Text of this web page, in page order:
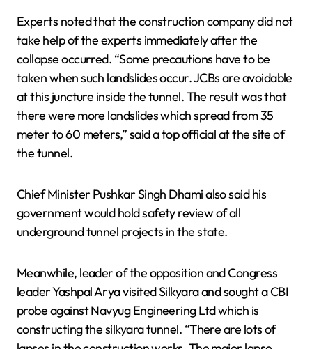
Experts noted that the construction company did not
take help of the experts immediately after the
collapse occurred. “Some precautions have to be
taken when such landslides occur. JCBs are avoidable
at this juncture inside the tunnel. The result was that
there were more landslides which spread from 35
meter to 60 meters,” said a top official at the site of
the tunnel.
Chief Minister Pushkar Singh Dhami also said his
government would hold safety review of all
underground tunnel projects in the state.
Meanwhile, leader of the opposition and Congress
leader Yashpal Arya visited Silkyara and sought a CBI
probe against Navyug Engineering Ltd which is
constructing the silkyara tunnel. “There are lots of